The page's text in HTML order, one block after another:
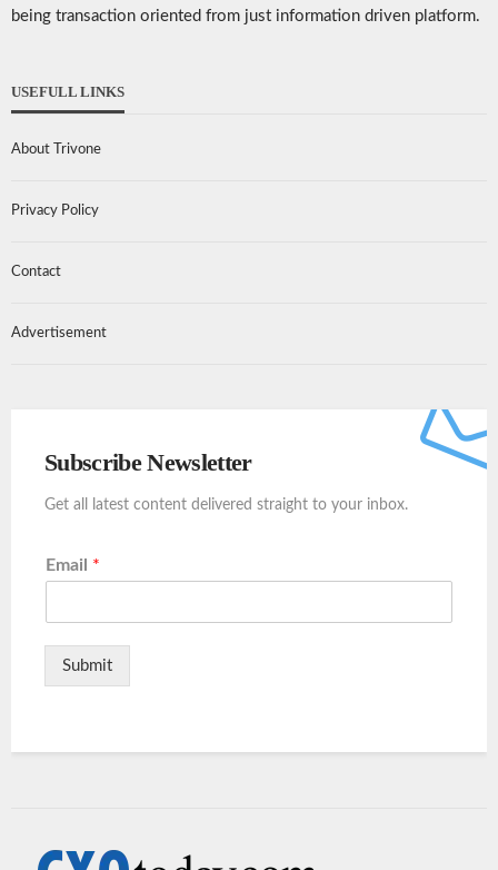
being transaction oriented from just information driven platform.
USEFULL LINKS
About Trivone
Privacy Policy
Contact
Advertisement
Subscribe Newsletter
Get all latest content delivered straight to your inbox.
Email *
Submit